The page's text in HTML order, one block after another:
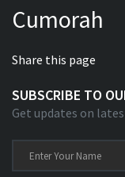
Xhosa Bible
Cumorah
Share this page
SUBSCRIBE TO
Get updates on